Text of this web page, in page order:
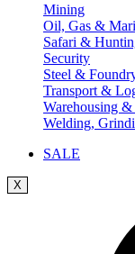
Mining
Oil, Gas &
Safari &
Security
Steel &
Transport &
Warehousing
Welding,
SALE
X